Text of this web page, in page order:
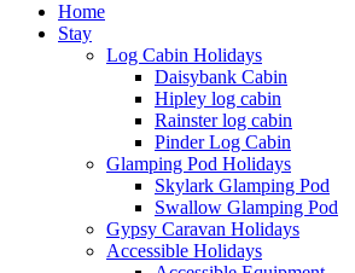
Home
Stay
Log Cabin Holidays
Daisybank Cabin
Hipley log cabin
Rainster log cabin
Pinder Log Cabin
Glamping Pod Holidays
Skylark Glamping Pod
Swallow Glamping Pod
Gypsy Caravan Holidays
Accessible Holidays